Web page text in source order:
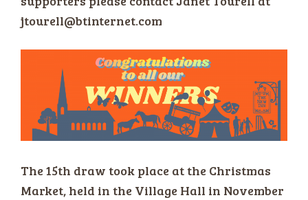
jtourell@btinternet.com
The 15th draw took place at the Christmas
Market, held in the Village Hall in November